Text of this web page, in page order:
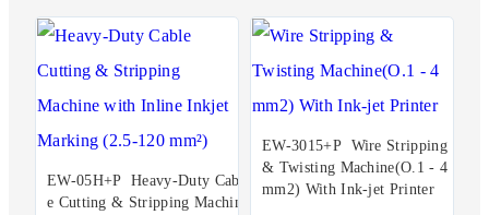
EW-05H+P Heavy-Duty Cabl
e Cutting & Stripping Machin
EW-3015+P Wire Stripping
& Twisting Machine(O.1 - 4
mm2) With Ink-jet Printer